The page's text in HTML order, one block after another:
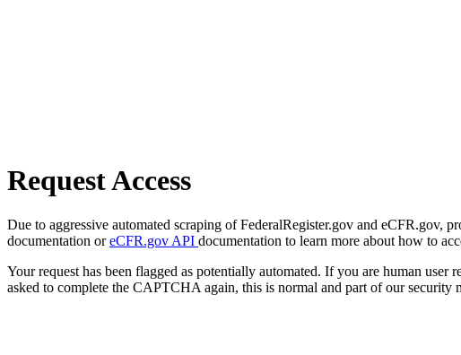
Request Access
Due to aggressive automated scraping of FederalRegister.gov and eCFR.gov,
documentation oreCFR.gov API documentation to learn more about how to
Your request has been flagged as potentially automated. If you are human
asked to complete the CAPTCHA again, this is normal and part of our security